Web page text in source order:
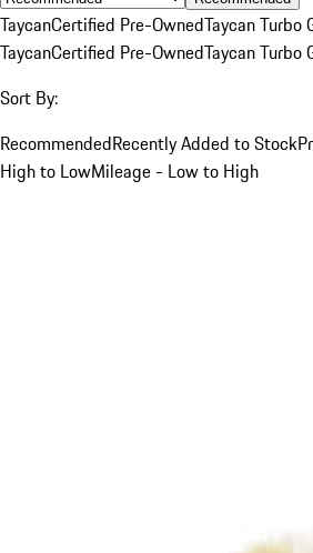
TaycanCertified Pre-OwnedTaycan Turbo
TaycanCertified Pre-OwnedTaycan Turbo
Sort By:
RecommendedRecently Added to Stock
High to LowMileage - Low to High